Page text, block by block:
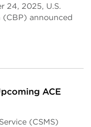
24, 2025, U.S.
announced
ACE
(CSMS)